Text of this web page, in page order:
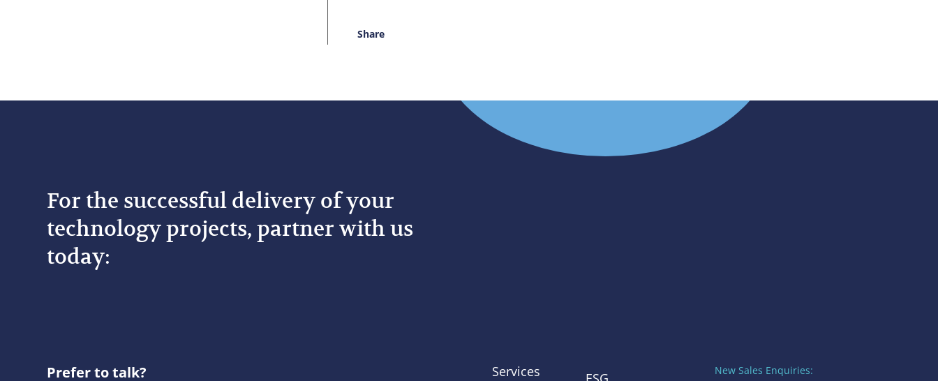
Share
For the successful delivery of your
technology projects, partner with us
today:
Prefer to talk? Services New Sales Enquiries: